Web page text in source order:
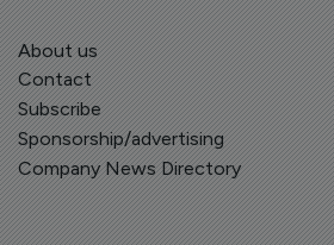
About us
Contact
Subscribe
Sponsorship/advertising
Company News Directory